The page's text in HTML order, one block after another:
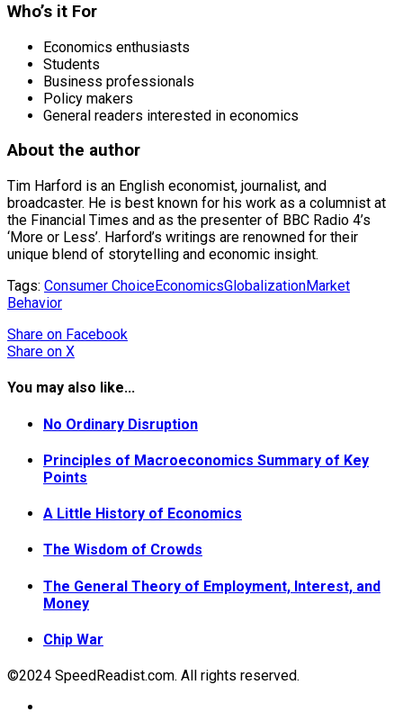
Who’s it For
Economics enthusiasts
Students
Business professionals
Policy makers
General readers interested in economics
About the author
Tim Harford is an English economist, journalist, and
broadcaster. He is best known for his work as a columnist at
the Financial Times and as the presenter of BBC Radio 4’s
‘More or Less’. Harford’s writings are renowned for their
unique blend of storytelling and economic insight.
Tags: Consumer ChoiceEconomicsGlobalizationMarket
Behavior
Share on Facebook
Share on X
You may also like...
No Ordinary Disruption
Principles of Macroeconomics Summary of Key
Points
A Little History of Economics
The Wisdom of Crowds
The General Theory of Employment, Interest, and
Money
Chip War
©2024 SpeedReadist.com. All rights reserved.